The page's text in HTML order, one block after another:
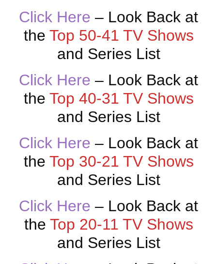
Click Here – Look Back at
the Top 50-41 TV Shows
and Series List
Click Here – Look Back at
the Top 40-31 TV Shows
and Series List
Click Here – Look Back at
the Top 30-21 TV Shows
and Series List
Click Here – Look Back at
the Top 20-11 TV Shows
and Series List